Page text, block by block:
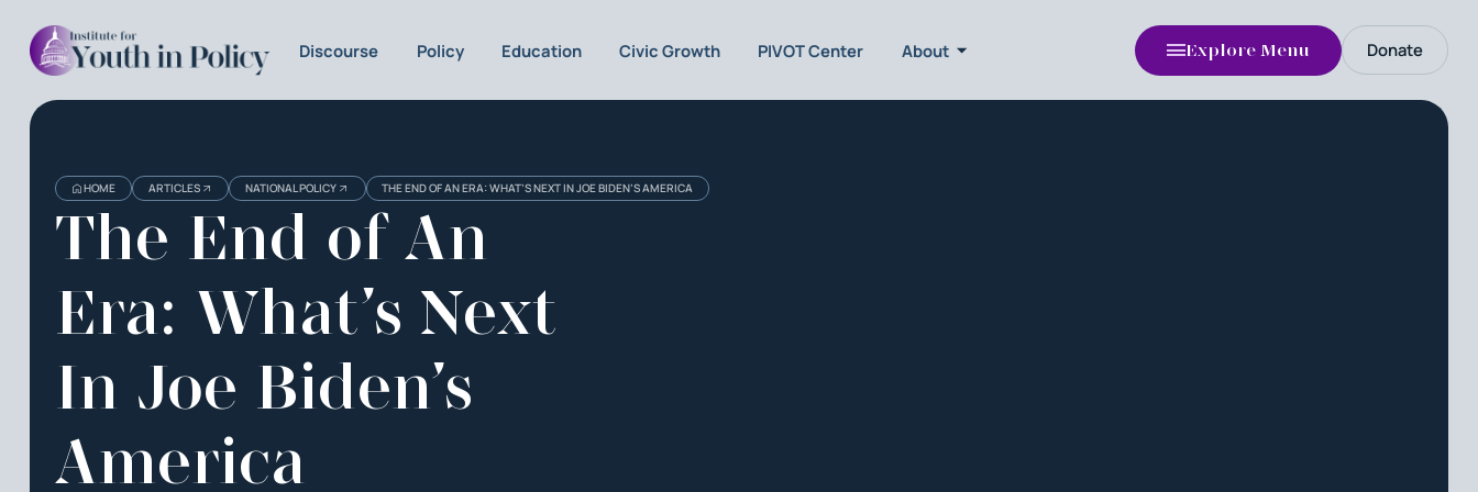
Discourse Policy Education Civic Growth PIVOT Center About Explore Menu Donate
HOME ARTICLES NATIONAL POLICY THE END OF AN ERA: WHAT’S NEXT IN JOE BIDEN’S AMERICA
The End of An
Era: What’s Next
In Joe Biden’s
America